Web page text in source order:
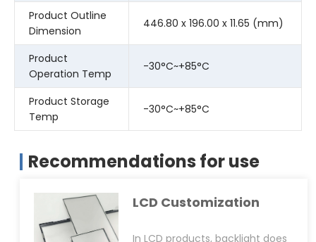
Product Outline
Dimension
446.80 x 196.00 x 11.65 (mm)
Product
Operation Temp
-30°C~+85°C
Product Storage
Temp
-30°C~+85°C
Recommendations for use
LCD Customization
In LCD products, backlight does